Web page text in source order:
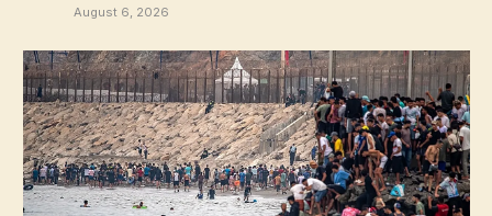
August 6, 2026